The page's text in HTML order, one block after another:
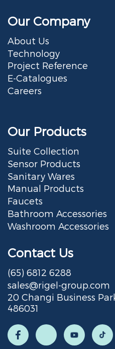
Our Company
About Us
Technology
Project Reference
E-Catalogues
Careers
Our Products
Suite Collection
Sensor Products
Sanitary Wares
Manual Products
Faucets
Bathroom Accessories
Washroom Accessories
Contact Us
(65) 6812 6288
sales@rigel-group.com
20 Changi Business
486031